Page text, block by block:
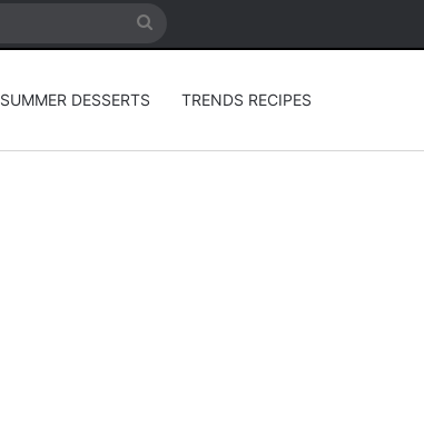
Search
SUMMER DESSERTS TRENDS RECIPES